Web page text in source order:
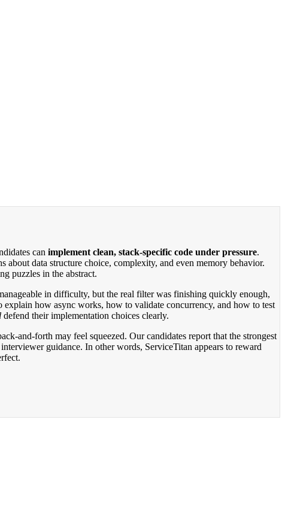
can implement clean, stack-specific code under pressure.
data structure choice, complexity, and even memory behavior.
puzzles in the abstract.
in difficulty, but the real filter was finishing quickly enough,
how async works, how to validate concurrency, and how to test
defend their implementation choices clearly.
and-forth may feel squeezed. Our candidates report that the strongest
guidance. In other words, ServiceTitan appears to reward